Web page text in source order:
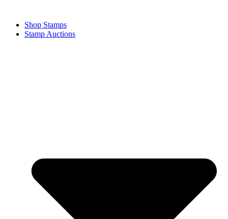
Shop Stamps
Stamp Auctions